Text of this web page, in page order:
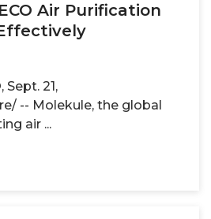
Air Purification
Sept. 21,
-- Molekule, the global
air ...